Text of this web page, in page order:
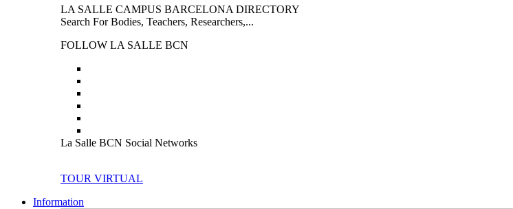
LA SALLE CAMPUS BARCELONA DIRECTORY
Search For Bodies, Teachers, Researchers,...
FOLLOW LA SALLE BCN
La Salle BCN Social Networks
TOUR VIRTUAL
Information